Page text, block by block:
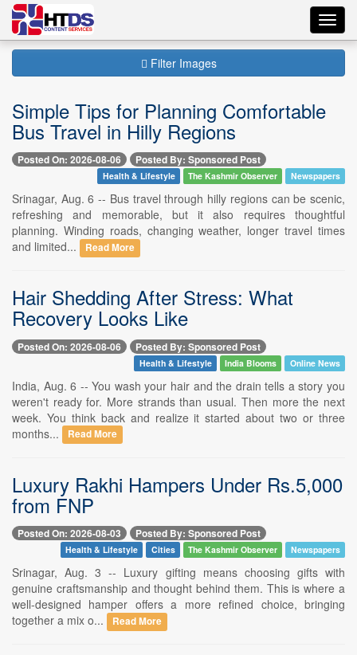
Filter Images
Simple Tips for Planning Comfortable
Bus Travel in Hilly Regions
Posted On: 2026-08-06 Posted By: Sponsored Post
Health & Lifestyle The Kashmir Observer Newspapers
Srinagar, Aug. 6 -- Bus travel through hilly regions can be scenic,
refreshing and memorable, but it also requires thoughtful
planning. Winding roads, changing weather, longer travel times
and limited...
Read More
Hair Shedding After Stress: What
Recovery Looks Like
Posted On: 2026-08-06 Posted By: Sponsored Post
Health & Lifestyle India Blooms Online News
India, Aug. 6 -- You wash your hair and the drain tells a story you
weren't ready for. More strands than usual. Then more the next
week. You think back and realize it started about two or three
months...
Read More
Luxury Rakhi Hampers Under Rs.5,000
from FNP
Posted On: 2026-08-03 Posted By: Sponsored Post
Health & Lifestyle Cities The Kashmir Observer Newspapers
Srinagar, Aug. 3 -- Luxury gifting means choosing gifts with
genuine craftsmanship and thought behind them. This is where a
well-designed hamper offers a more refined choice, bringing
together a mix o...
Read More